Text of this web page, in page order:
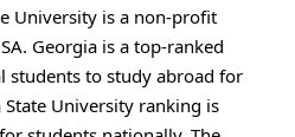
University is a non-profit
Georgia is a top-ranked
students to study abroad for
University ranking is